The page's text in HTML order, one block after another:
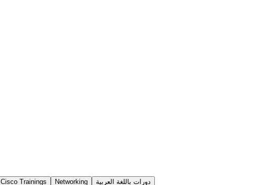
Cisco Trainings Networking دورات باللغة العربية